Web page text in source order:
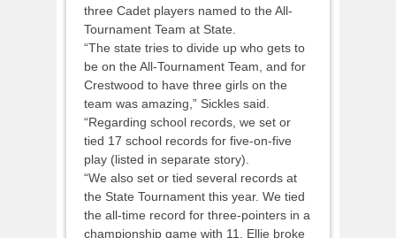
three Cadet players named to the All-
Tournament Team at State.
“The state tries to divide up who gets to
be on the All-Tournament Team, and for
Crestwood to have three girls on the
team was amazing,” Sickles said.
“Regarding school records, we set or
tied 17 school records for five-on-five
play (listed in separate story).
“We also set or tied several records at
the State Tournament this year. We tied
the all-time record for three-pointers in a
championship game with 11. Ellie broke